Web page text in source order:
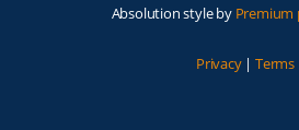
Absolution style by Premium
Privacy| Terms